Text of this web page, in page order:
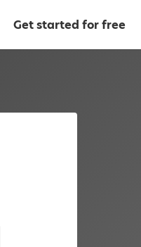
Get started for free